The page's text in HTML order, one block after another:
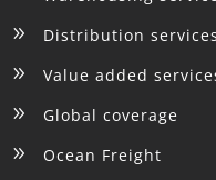
9 Distribution services
9 Value added
9 Global coverage
9 Ocean Freight